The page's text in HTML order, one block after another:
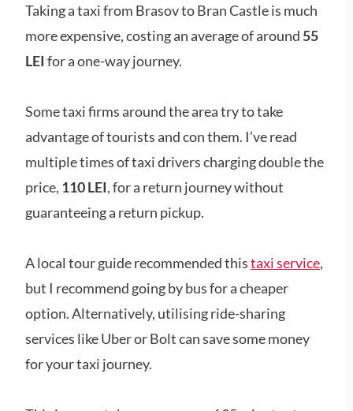
Taking a taxi from Brasov to Bran Castle is much
more expensive, costing an average of around 55
LEI for a one-way journey.
Some taxi firms around the area try to take
advantage of tourists and con them. I’ve read
multiple times of taxi drivers charging double the
price, 110 LEI,for a return journey without
guaranteeing a return pickup.
A local tour guide recommended thistaxi service,
but I recommend going by bus for a cheaper
option. Alternatively, utilising ride-sharing
services like Uber or Bolt can save some money
for your taxi journey.